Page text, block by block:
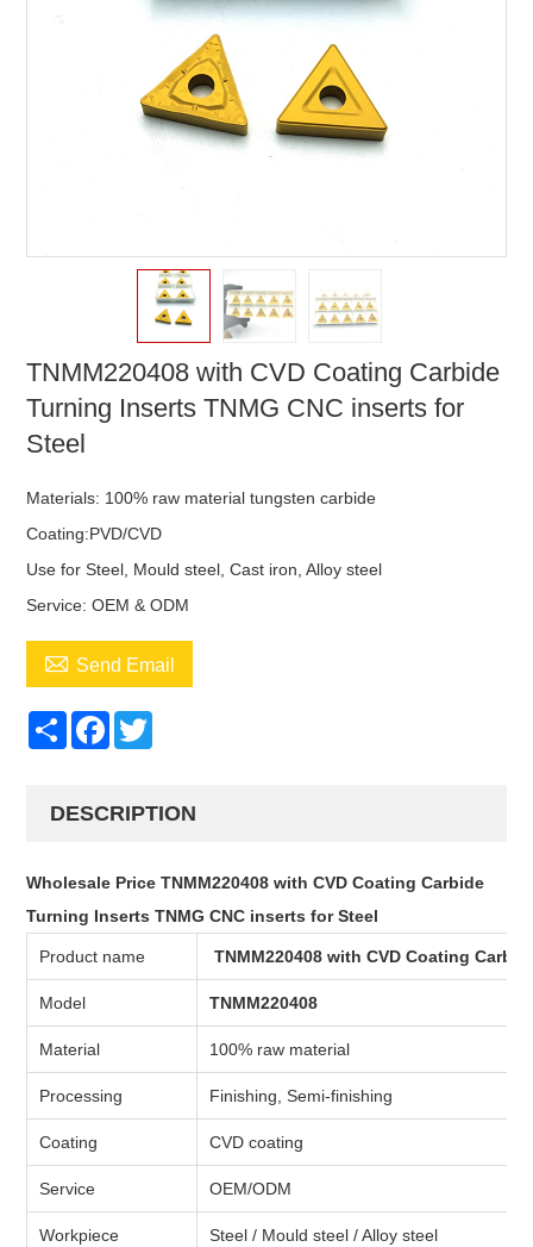
TNMM220408 with CVD Coating Carbide
Turning Inserts TNMG CNC inserts for
Steel
Materials: 100% raw material tungsten carbide
Coating:PVD/CVD
Use for Steel, Mould steel, Cast iron, Alloy steel
Service: OEM & ODM
 Send Email
ShareFacebook
DESCRIPTION
Wholesale Price TNMM220408 with CVD Coating Carbide
Turning Inserts TNMG CNC inserts for Steel
Product name TNMM220408 with CVD Coating
Model TNMM220408
Material 100% raw material
Processing Finishing, Semi-finishing
Coating CVD coating
Service OEM/ODM
Workpiece Steel / Mould steel / Alloy steel